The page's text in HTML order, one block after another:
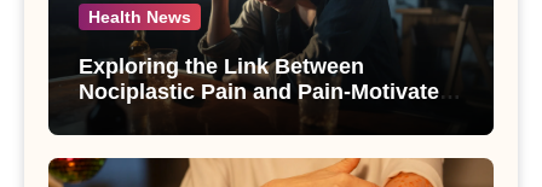
Health News
Exploring the Link Between
Nociplastic Pain and Pain-Motivated
Drinking in Individuals with Alcohol
Use Disorder – A Study